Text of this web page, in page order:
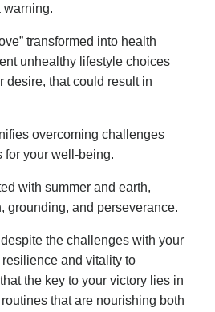
warning.
transformed into health
unhealthy lifestyle choices
desire, that could result in
overcoming challenges
for your well-being.
with summer and earth,
grounding, and perseverance.
the challenges with your
and vitality to
the key to your victory lies in
that are nourishing both